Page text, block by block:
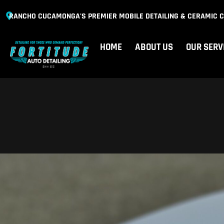
RANCHO CUCAMONGA'S PREMIER MOBILE DETAILING & CERAMIC
HOME ABOUT US OUR